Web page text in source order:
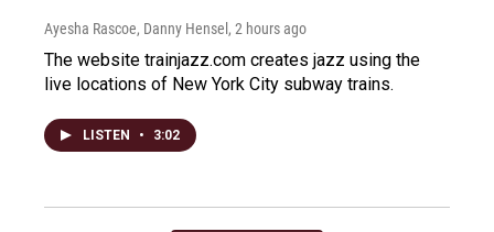
Ayesha Rascoe, Danny Hensel , 2 hours ago
The website trainjazz.com creates jazz using the
live locations of New York City subway trains.
LISTEN • 3:02